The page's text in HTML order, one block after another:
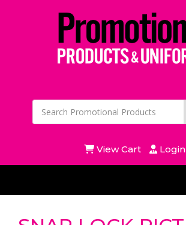
View Cart Login